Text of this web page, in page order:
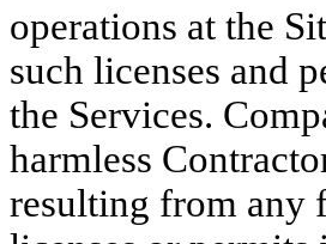
operations at the
such licenses and
the Services.
harmless
resulting from any